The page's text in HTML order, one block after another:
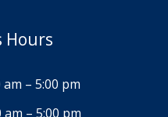
Hours
am – 5:00 pm
am – 5:00 pm